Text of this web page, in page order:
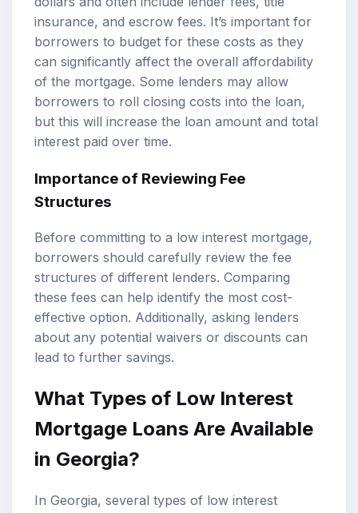
insurance, and escrow fees. It’s important for
borrowers to budget for these costs as they
can significantly affect the overall affordability
of the mortgage. Some lenders may allow
borrowers to roll closing costs into the loan,
but this will increase the loan amount and total
interest paid over time.
Importance of Reviewing Fee
Structures
Before committing to a low interest mortgage,
borrowers should carefully review the fee
structures of different lenders. Comparing
these fees can help identify the most cost-
effective option. Additionally, asking lenders
about any potential waivers or discounts can
lead to further savings.
What Types of Low Interest
Mortgage Loans Are Available
in Georgia?
In Georgia, several types of low interest